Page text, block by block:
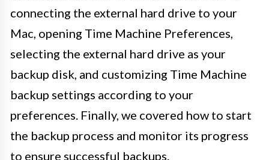
connecting the external hard drive to your
Mac, opening Time Machine Preferences,
selecting the external hard drive as your
backup disk, and customizing Time Machine
backup settings according to your
preferences. Finally, we covered how to start
the backup process and monitor its progress
to ensure successful backups.